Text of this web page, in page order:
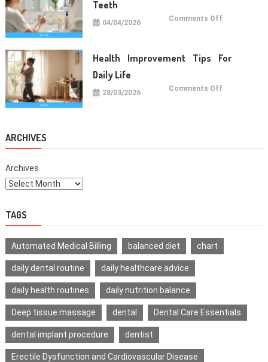
Teeth
04/04/2026 Comments Off
Healthy
Teeth
Health Improvement Tips For
Daily Life
28/03/2026 Comments Off
ARCHIVES
Archives
TAGS
Automated Medical Billing balanced diet chart
daily dental routine daily healthcare advice
daily health routines daily nutrition balance
Deep tissue massage dental Dental Care Essentials
dental implant procedure dentist
Erectile Dysfunction and Cardiovascular Disease